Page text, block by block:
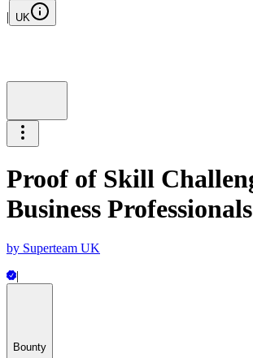
| UK
Proof of Skill
Business Professionals
by Superteam UK
|
Bounty